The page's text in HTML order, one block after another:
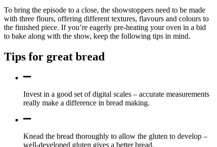
To bring the episode to a close, the showstoppers need to be made
with three flours, offering different textures, flavours and colours to
the finished piece. If you’re eagerly pre-heating your oven in a bid
to bake along with the show, keep the following tips in mind.
Tips for great bread
Invest in a good set of digital scales – accurate measurements
really make a difference in bread making.
Knead the bread thoroughly to allow the gluten to develop –
well-developed gluten gives a better bread.